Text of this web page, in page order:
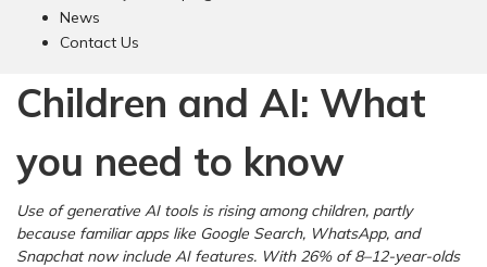
News
Contact Us
Children and AI: What
you need to know
Use of generative AI tools is rising among children, partly
because familiar apps like Google Search, WhatsApp, and
Snapchat now include AI features. With 26% of 8–12-year-olds